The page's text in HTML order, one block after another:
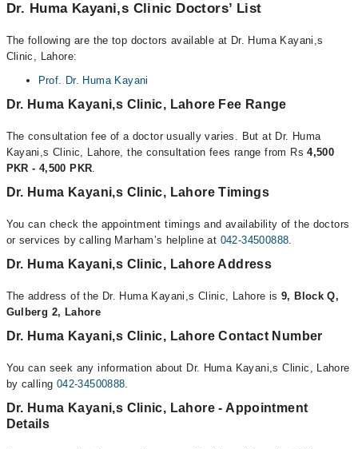
Dr. Huma Kayani,s Clinic Doctors’ List
The following are the top doctors available at Dr. Huma Kayani,s
Clinic, Lahore:
Prof. Dr. Huma Kayani
Dr. Huma Kayani,s Clinic, Lahore Fee Range
The consultation fee of a doctor usually varies. But at Dr. Huma
Kayani,s Clinic, Lahore, the consultation fees range from Rs4,500
PKR - 4,500 PKR.
Dr. Huma Kayani,s Clinic, Lahore Timings
You can check the appointment timings and availability of the doctors
or services by calling Marham’s helpline at 042-34500888.
Dr. Huma Kayani,s Clinic, Lahore Address
The address of the Dr. Huma Kayani,s Clinic, Lahore is 9, Block Q,
Gulberg 2, Lahore
Dr. Huma Kayani,s Clinic, Lahore Contact Number
You can seek any information about Dr. Huma Kayani,s Clinic, Lahore
by calling 042-34500888.
Dr. Huma Kayani,s Clinic, Lahore - Appointment
Details